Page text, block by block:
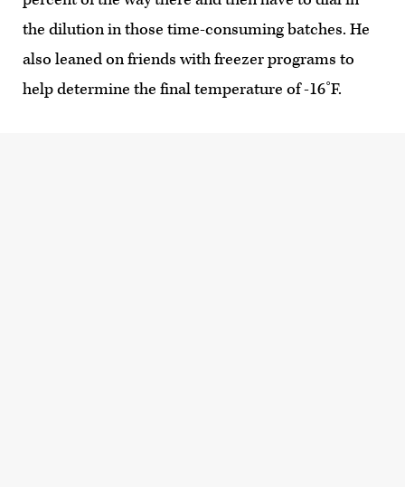
the dilution in those time-consuming batches. He
also leaned on friends with freezer programs to
help determine the final temperature of -16˚F.